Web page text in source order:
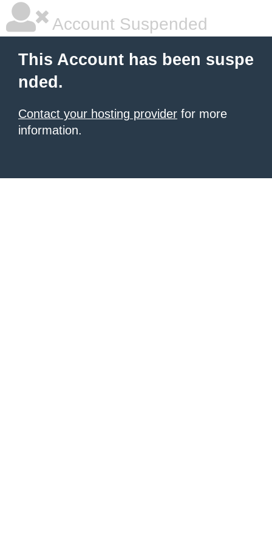
Account Suspended
This Account has been suspe
nded.
Contact your hosting provider for more
information.